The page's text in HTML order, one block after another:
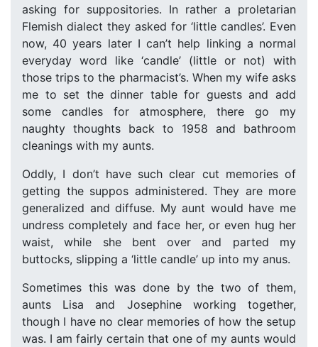
asking for suppositories. In rather a proletarian
Flemish dialect they asked for ‘little candles’. Even
now, 40 years later I can’t help linking a normal
everyday word like ‘candle’ (little or not) with
those trips to the pharmacist’s. When my wife asks
me to set the dinner table for guests and add
some candles for atmosphere, there go my
naughty thoughts back to 1958 and bathroom
cleanings with my aunts.
Oddly, I don’t have such clear cut memories of
getting the suppos administered. They are more
generalized and diffuse. My aunt would have me
undress completely and face her, or even hug her
waist, while she bent over and parted my
buttocks, slipping a ‘little candle’ up into my anus.
Sometimes this was done by the two of them,
aunts Lisa and Josephine working together,
though I have no clear memories of how the setup
was. I am fairly certain that one of my aunts would